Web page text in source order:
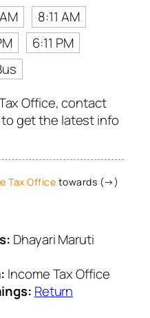
8:11 AM
6:11 PM
Office, contact
to get the latest info
Tax Office towards (→)
Dhayari Maruti
Income Tax Office
Return